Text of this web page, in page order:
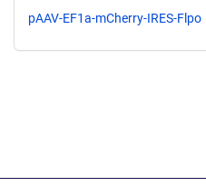
pAAV-EF1a-mCherry-IRES-Flpo